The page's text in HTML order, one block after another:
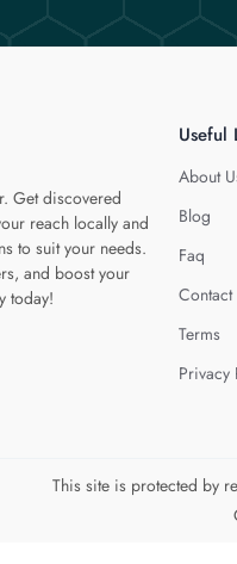
Get discovered
reach locally and
to suit your needs.
and boost your
today!
Useful
About
Blog
Faq
Contact
Terms
Privacy
This site is protected by